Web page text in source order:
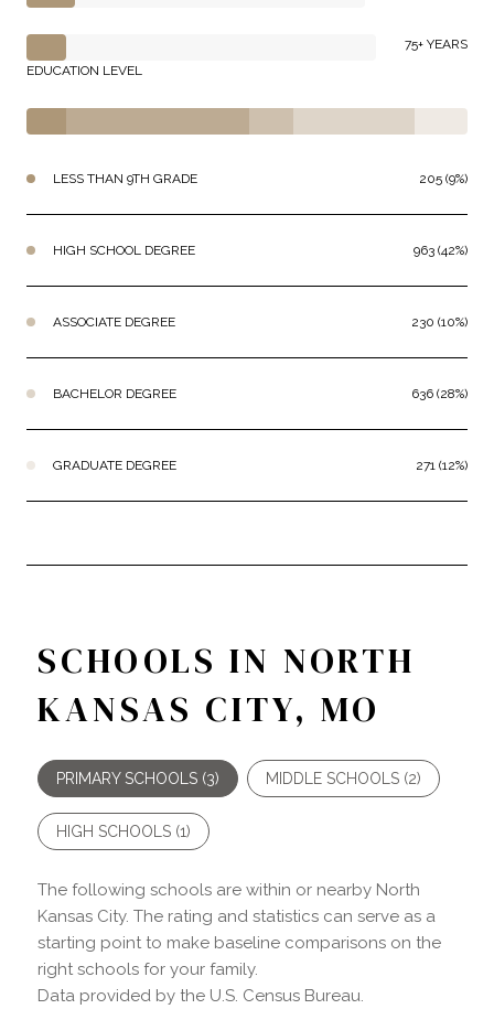
75+ YEARS
EDUCATION LEVEL
LESS THAN 9TH GRADE 205 (9%)
HIGH SCHOOL DEGREE 963 (42%)
ASSOCIATE DEGREE 230 (10%)
BACHELOR DEGREE 636 (28%)
GRADUATE DEGREE 271 (12%)
SCHOOLS IN NORTH
KANSAS CITY, MO
PRIMARY SCHOOLS (3) MIDDLE SCHOOLS (2)
HIGH SCHOOLS (1)
The following schools are within or nearby North
Kansas City. The rating and statistics can serve as a
starting point to make baseline comparisons on the
right schools for your family.